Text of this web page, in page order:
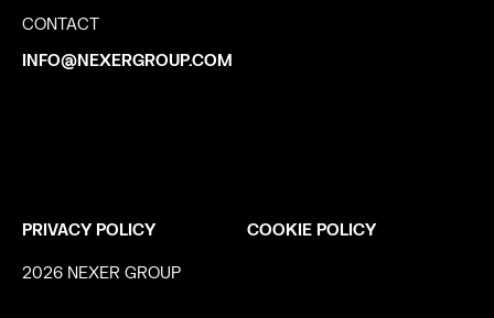
CONTACT
INFO@NEXERGROUP.COM
PRIVACY POLICY COOKIE POLICY
2026 NEXER GROUP